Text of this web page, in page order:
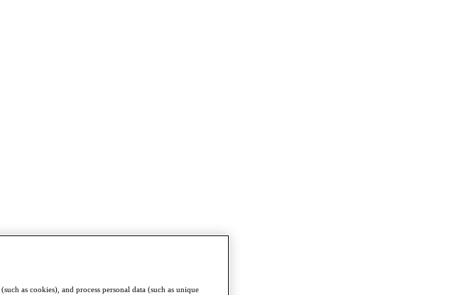
as cookies), and process personal data (such as unique